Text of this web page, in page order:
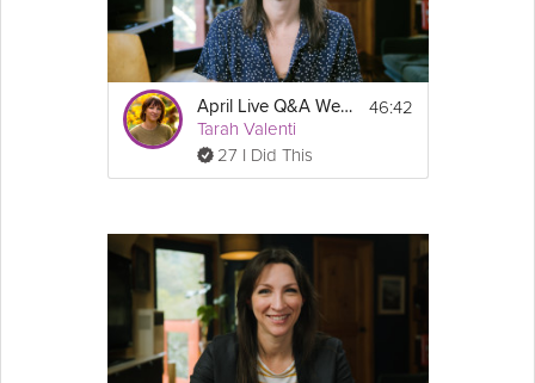
April Live Q&A Webinar - Weight Loss Jumpstart & GLP-1 Success Course
Tarah Valenti
27 I Did This
46:42